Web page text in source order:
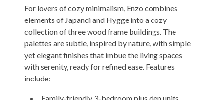
For lovers of cozy minimalism, Enzo combines
elements of Japandi and Hygge into a cozy
collection of three wood frame buildings. The
palettes are subtle, inspired by nature, with simple
yet elegant finishes that imbue the living spaces
with serenity, ready for refined ease. Features
include:
Family-friendly 3-bedroom plus den units